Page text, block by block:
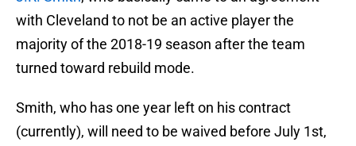
with Cleveland to not be an active player the
majority of the 2018-19 season after the team
turned toward rebuild mode.
Smith, who has one year left on his contract
(currently), will need to be waived before July 1st,